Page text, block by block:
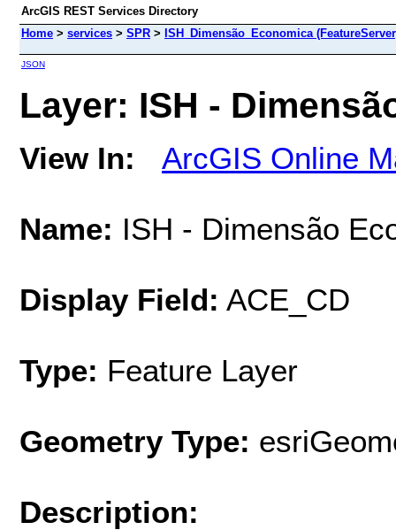
ArcGIS REST Services Directory
Home > services > SPR > ISH_Dimensão_Economica
JSON
Layer: ISH -
View In: ArcGIS Online
Name: ISH - Dimensão
Display Field: ACE_CD
Type: Feature Layer
Geometry Type:
Description: